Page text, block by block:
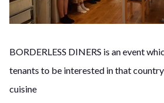
BORDERLESS DINERS is an event
tenants to be interested in that
cuisine